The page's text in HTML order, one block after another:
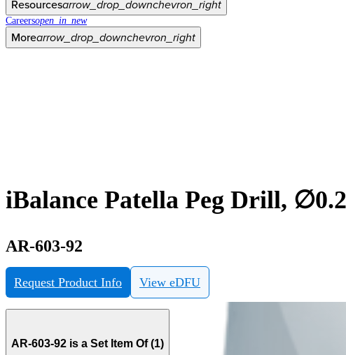
Resourcesarrow_drop_downchevron_right
Careersopen_in_new
Morearrow_drop_downchevron_right
iBalance Patella Peg Drill,
AR-603-92
Request Product Info View eDFU
AR-603-92 is a Set Item Of (1)